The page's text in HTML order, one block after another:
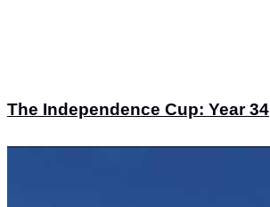
The Independence Cup: Year 34